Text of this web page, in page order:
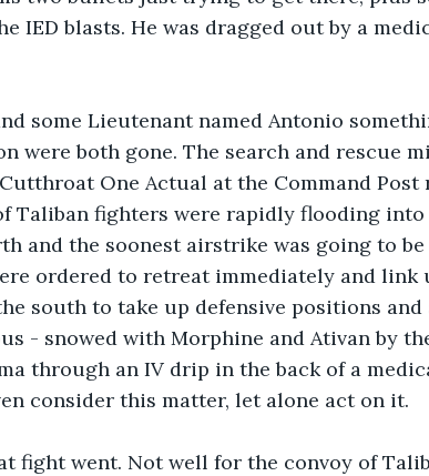
IED blasts. He was dragged out by a
some Lieutenant named Antonio
were both gone. The search and rescue
One Actual at the Command Post
Taliban fighters were rapidly flooding into
and the soonest airstrike was going to
ordered to retreat immediately and link
south to take up defensive positions
- snowed with Morphine and Ativan by
through an IV drip in the back of a
consider this matter, let alone act on it.
fight went. Not well for the convoy of